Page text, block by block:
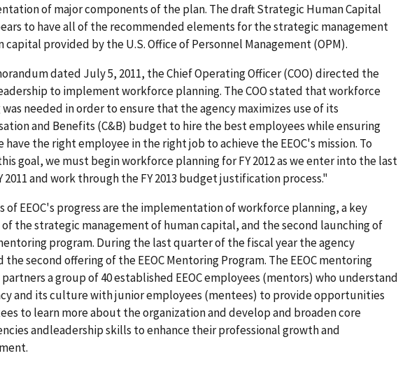
of major components of the plan. The draft Strategic Human Capital
to have all of the recommended elements for the strategic management
capital provided by the U.S. Office of Personnel Management (OPM).
dated July 5, 2011, the Chief Operating Officer (COO) directed the
to implement workforce planning. The COO stated that workforce
needed in order to ensure that the agency maximizes use of its
and Benefits (C&B) budget to hire the best employees while ensuring
the right employee in the right job to achieve the EEOC's mission. To
goal, we must begin workforce planning for FY 2012 as we enter into the last
2011 and work through the FY 2013 budget justification process."
of EEOC's progress are the implementation of workforce planning, a key
the strategic management of human capital, and the second launching of
program. During the last quarter of the fiscal year the agency
the second offering of the EEOC Mentoring Program. The EEOC mentoring
a group of 40 established EEOC employees (mentors) who understand
and its culture with junior employees (mentees) to provide opportunities
to learn more about the organization and develop and broaden core
andleadership skills to enhance their professional growth and